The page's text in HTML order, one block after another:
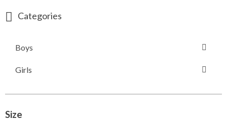
Categories
Boys
Girls
Size